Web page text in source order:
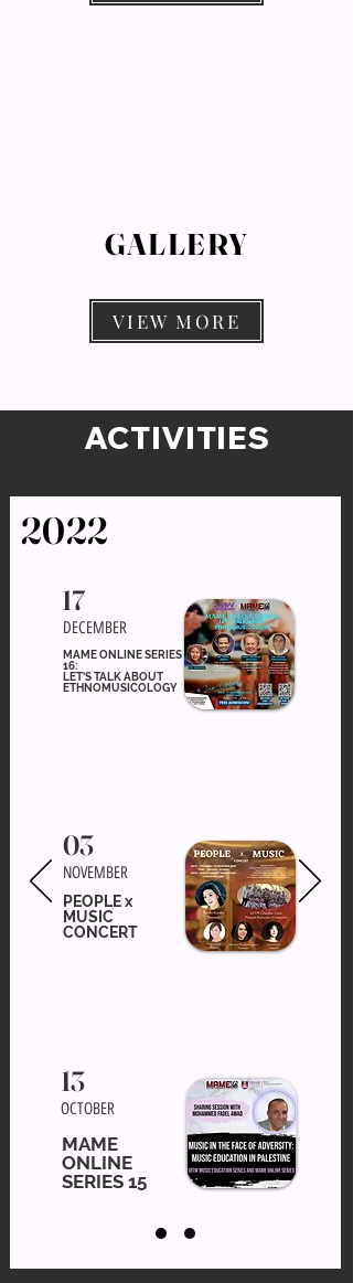
GALLERY
VIEW MORE
ACTIVITIES
2022
17
DECEMBER
MAME ONLINE SERIES
16:
LET'S TALK ABOUT
ETHNOMUSICOLOGY
03
NOVEMBER
PEOPLE x
MUSIC
CONCERT
13
OCTOBER
MAME
ONLINE
SERIES 15